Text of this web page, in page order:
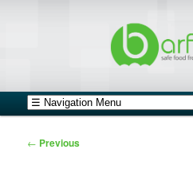
Main menu
Skip to primary content
Skip to secondary content
Post navigation
← Previous